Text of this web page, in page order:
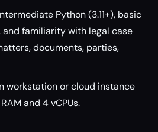
Python (3.11+), basic
and familiarity with legal case
documents, parties,
workstation or cloud instance
and 4 vCPUs.